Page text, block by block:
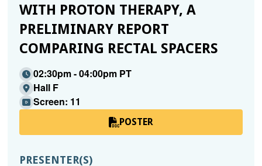
WITH PROTON THERAPY, A
PRELIMINARY REPORT
COMPARING RECTAL SPACERS
02:30pm - 04:00pm PT
Hall F
Screen: 11
POSTER
PRESENTER(S)